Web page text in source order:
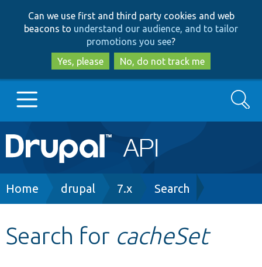
to
main
content
to
search
Can we use first and third party cookies and web
beacons to understand our audience, and to tailor
promotions you see?
Yes, please
No, do not track me
Main
navigation
Go to Drupal.org
Search
Breadcrumb
Home drupal 7.x Search
Search for cacheSet